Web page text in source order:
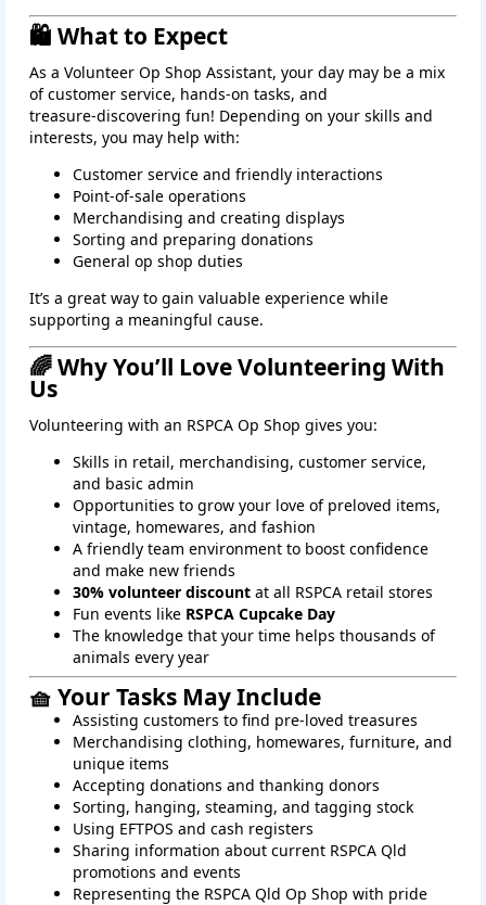
🛍️ What to Expect
As a Volunteer Op Shop Assistant, your day may be a mix
of customer service, hands‑on tasks, and
treasure‑discovering fun! Depending on your skills and
interests, you may help with:
Customer service and friendly interactions
Point‑of‑sale operations
Merchandising and creating displays
Sorting and preparing donations
General op shop duties
It’s a great way to gain valuable experience while
supporting a meaningful cause.
🌈 Why You’ll Love Volunteering With
Us
Volunteering with an RSPCA Op Shop gives you:
Skills in retail, merchandising, customer service,
and basic admin
Opportunities to grow your love of preloved items,
vintage, homewares, and fashion
A friendly team environment to boost confidence
and make new friends
30% volunteer discount at all RSPCA retail stores
Fun events like RSPCA Cupcake Day
The knowledge that your time helps thousands of
animals every year
🧺 Your Tasks May Include
Assisting customers to find pre-loved treasures
Merchandising clothing, homewares, furniture, and
unique items
Accepting donations and thanking donors
Sorting, hanging, steaming, and tagging stock
Using EFTPOS and cash registers
Sharing information about current RSPCA Qld
promotions and events
Representing the RSPCA Qld Op Shop with pride